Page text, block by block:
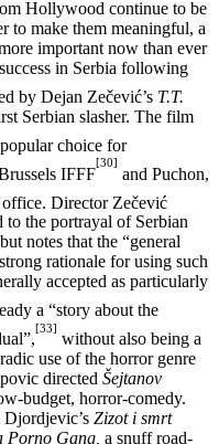
Hollywood continue to be
to make them meaningful, a
important now than ever
in Serbia following
by Dejan Zečević’s T.T.
Serbian slasher. The film
choice for
IFFF
[30]
and Puchon,
Director Zečević
to the portrayal of Serbian
notes that the “general
rationale for using such
accepted as particularly
a “story about the
[33]
without also being a
use of the horror genre
directed Šejtanov
budget, horror-comedy.
Zizot i smrt
Porno Gang, a snuff road-